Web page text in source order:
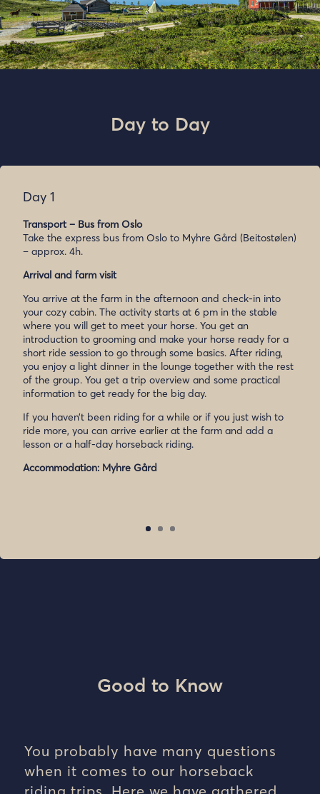
Day to Day
Day 1
Transport – Bus from Oslo
Take the express bus from Oslo to Myhre Gård (Beitostølen)
– approx. 4h.
Arrival and farm visit
You arrive at the farm in the afternoon and check-in into
your cozy cabin. The activity starts at 6 pm in the stable
where you will get to meet your horse. You get an
introduction to grooming and make your horse ready for a
short ride session to go through some basics. After riding,
you enjoy a light dinner in the lounge together with the rest
of the group. You get a trip overview and some practical
information to get ready for the big day.
If you haven’t been riding for a while or if you just wish to
ride more, you can arrive earlier at the farm and add a
lesson or a half-day horseback riding.
Accommodation: Myhre Gård
Good to Know
You probably have many questions
when it comes to our horseback